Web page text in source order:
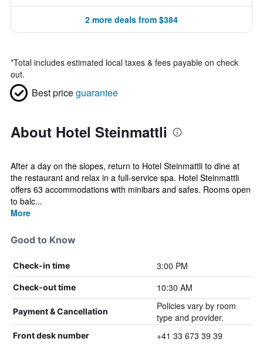
2 more deals from $384
*Total includes estimated local taxes & fees payable on check
out.
Best priceguarantee
About Hotel Steinmattli
After a day on the slopes, return to Hotel Steinmattli to dine at
the restaurant and relax in a full-service spa. Hotel Steinmattli
offers 63 accommodations with minibars and safes. Rooms open
to balc...
More
Good to Know
Check-in time 3:00 PM
Check-out time 10:30 AM
Payment & Cancellation
Policies vary by room
type and provider.
Front desk number +41 33 673 39 39